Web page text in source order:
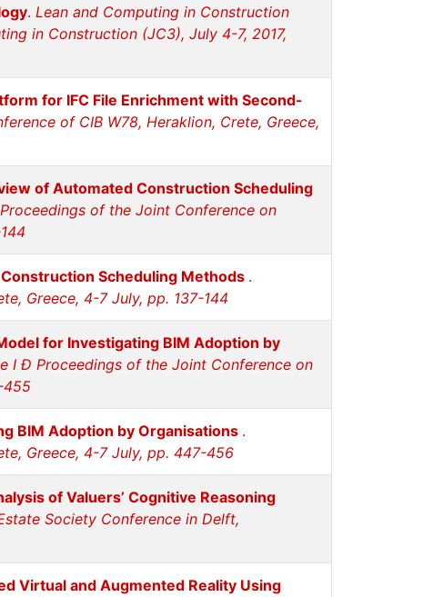
. Lean and Computing in Construction
in Construction (JC3), July 4-7, 2017,
for IFC File Enrichment with Second-
of CIB W78, Heraklion, Crete, Greece,
of Automated Construction Scheduling
of the Joint Conference on
Scheduling Methods .
Greece, 4-7 July, pp. 137-144
for Investigating BIM Adoption by
I Ð Proceedings of the Joint Conference on
455
BIM Adoption by Organisations .
Greece, 4-7 July, pp. 447-456
of Valuers’ Cognitive Reasoning
Society Conference in Delft,
Virtual and Augmented Reality Using